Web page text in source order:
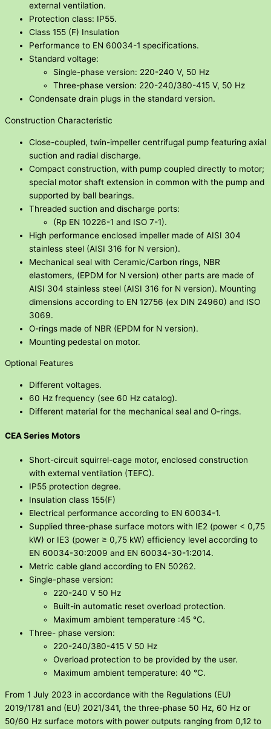
external ventilation.
Protection class: IP55.
Class 155 (F) Insulation
Performance to EN 60034-1 specifications.
Standard voltage:
Single-phase version: 220-240 V, 50 Hz
Three-phase version: 220-240/380-415 V, 50 Hz
Condensate drain plugs in the standard version.
Construction Characteristic
Close-coupled, twin-impeller centrifugal pump featuring axial
suction and radial discharge.
Compact construction, with pump coupled directly to motor;
special motor shaft extension in common with the pump and
supported by ball bearings.
Threaded suction and discharge ports:
(Rp EN 10226-1 and ISO 7-1).
High performance enclosed impeller made of AISI 304
stainless steel (AISI 316 for N version).
Mechanical seal with Ceramic/Carbon rings, NBR
elastomers, (EPDM for N version) other parts are made of
AISI 304 stainless steel (AISI 316 for N version). Mounting
dimensions according to EN 12756 (ex DIN 24960) and ISO
3069.
O-rings made of NBR (EPDM for N version).
Mounting pedestal on motor.
Optional Features
Different voltages.
60 Hz frequency (see 60 Hz catalog).
Different material for the mechanical seal and O-rings.
CEA Series Motors
Short-circuit squirrel-cage motor, enclosed construction
with external ventilation (TEFC).
IP55 protection degree.
Insulation class 155(F)
Electrical performance according to EN 60034-1.
Supplied three-phase surface motors with IE2 (power < 0,75
kW) or IE3 (power ≥ 0,75 kW) efficiency level according to
EN 60034-30:2009 and EN 60034-30-1:2014.
Metric cable gland according to EN 50262.
Single-phase version:
220-240 V 50 Hz
Built-in automatic reset overload protection.
Maximum ambient temperature :45 °C.
Three- phase version:
220-240/380-415 V 50 Hz
Overload protection to be provided by the user.
Maximum ambient temperature: 40 °C.
From 1 July 2023 in accordance with the Regulations (EU)
2019/1781 and (EU) 2021/341, the three-phase 50 Hz, 60 Hz or
50/60 Hz surface motors with power outputs ranging from 0,12 to